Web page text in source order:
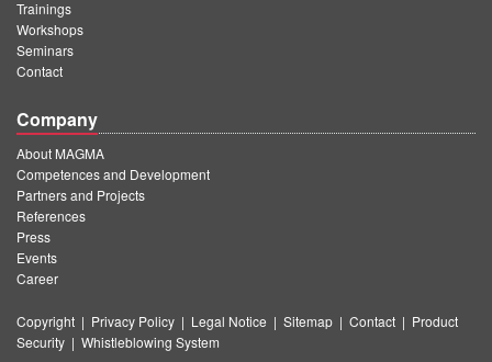
Trainings
Workshops
Seminars
Contact
Company
About MAGMA
Competences and Development
Partners and Projects
References
Press
Events
Career
Copyright | Privacy Policy | Legal Notice | Sitemap | Contact | Product
Security | Whistleblowing System